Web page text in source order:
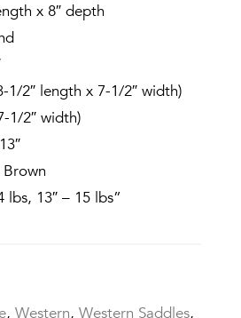
x 8″ depth
1/2″ length x 7-1/2″ width)
1/2″ width)
lbs, 13″ – 15 lbs”
, Western, Western Saddles,